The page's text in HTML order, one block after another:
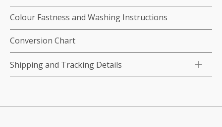
Blue)
quantity
Colour Fastness and Washing Instructions
Conversion Chart
Shipping and Tracking Details